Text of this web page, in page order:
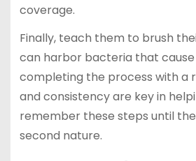
coverage.
Finally, teach them to brush
can harbor bacteria that
completing the process with a
and consistency are key in
remember these steps until
second nature.